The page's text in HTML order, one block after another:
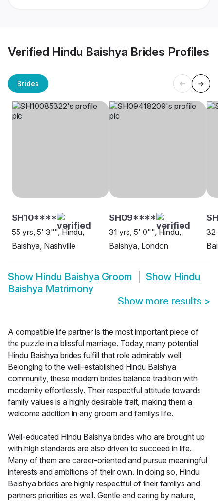
Verified Hindu Baishya Brides Profiles
Brides
SH10****
55 yrs, 5' 3"", Hindu,
Baishya, Nashville
SH09****
31 yrs, 5' 0"", Hindu,
Baishya, London
32
Show Hindu Baishya Groom Show Hindu
Baishya Matrimony
Show more results >
A compatible life partner is the most important piece of
the puzzle in a blissful marriage. Today, many potential
Hindu Baishya brides fulfill that role admirably well.
Belonging to the well-established Hindu Baishya
community, these modern brides balance tradition with
modernity effortlessly. Their respectful attitude towards
family values is a highly desirable trait, making them a
welcome addition in any groom and familys life.
Well-educated Hindu Baishya brides who are brought up
with high standards are also driven to succeed in life.
Many of them are career-oriented and pursue meaningful
interests and ambitions of their own. In doing so, Hindu
Baishya brides are highly respectful of their familys and
partners priorities as well. Gentle and caring by nature,